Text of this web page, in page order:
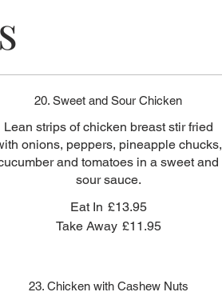
20. Sweet and Sour Chicken
Lean strips of chicken breast stir fried
onions, peppers, pineapple chucks,
and tomatoes in a sweet and
sour sauce.
Eat In £13.95
Take Away £11.95
23. Chicken with Cashew Nuts